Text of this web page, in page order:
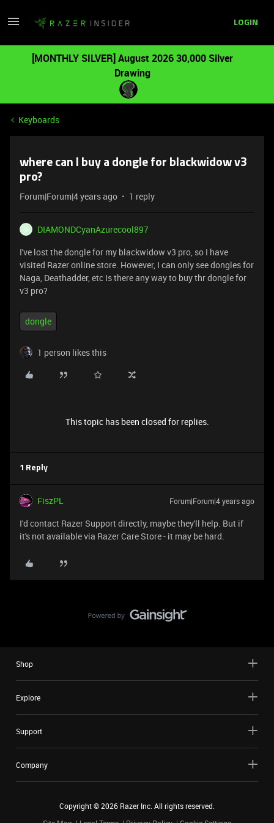
LOGIN
[MONTHLY SILVER] August 2026 30,000 Silver
Drawing
Keyboards
where can I buy a dongle for blackwidow v3
pro?
Forum|Forum|4 years ago 1 reply
D
DIAMONDCyanAzurecool897
I've lost the dongle for my blackwidow v3 pro, so I have
visited Razer online store. However, I can only see dongles for
Naga, Deathadder, etc Is there any way to buy thr dongle for
v3 pro?
dongle
1 person likes this
This topic has been closed for replies.
1 Reply
FiszPL Forum|Forum|4 years ago
I'd contact Razer Support directly, maybe they'll help. But if
it's not available via Razer Care Store - it may be hard.
Shop
Explore
Support
Company
Copyright ©2026 Razer Inc. All rights reserved.